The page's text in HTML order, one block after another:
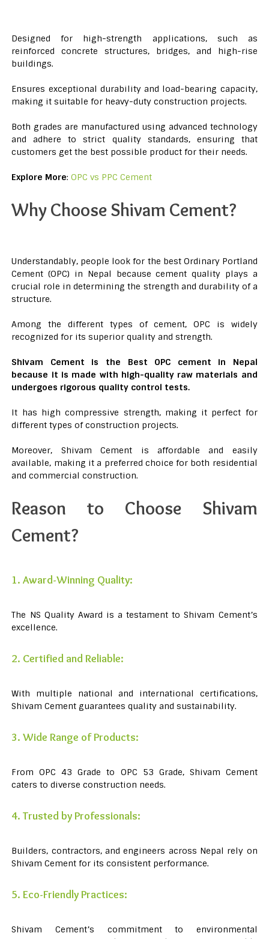
Designed for high-strength applications, such as
reinforced concrete structures, bridges, and high-rise
buildings.
Ensures exceptional durability and load-bearing capacity,
making it suitable for heavy-duty construction projects.
Both grades are manufactured using advanced technology
and adhere to strict quality standards, ensuring that
customers get the best possible product for their needs.
Explore More:OPC vs PPC Cement
Why Choose Shivam Cement?
Understandably, people look for the best Ordinary Portland
Cement (OPC) in Nepal because cement quality plays a
crucial role in determining the strength and durability of a
structure.
Among the different types of cement, OPC is widely
recognized for its superior quality and strength.
Shivam Cement is the Best OPC cement in Nepal
because it is made with high-quality raw materials and
undergoes rigorous quality control tests.
It has high compressive strength, making it perfect for
different types of construction projects.
Moreover, Shivam Cement is affordable and easily
available, making it a preferred choice for both residential
and commercial construction.
Reason to Choose Shivam
Cement?
1. Award-Winning Quality:
The NS Quality Award is a testament to Shivam Cement’s
excellence.
2. Certified and Reliable:
With multiple national and international certifications,
Shivam Cement guarantees quality and sustainability.
3. Wide Range of Products:
From OPC 43 Grade to OPC 53 Grade, Shivam Cement
caters to diverse construction needs.
4. Trusted by Professionals:
Builders, contractors, and engineers across Nepal rely on
Shivam Cement for its consistent performance.
5. Eco-Friendly Practices:
Shivam Cement’s commitment to environmental